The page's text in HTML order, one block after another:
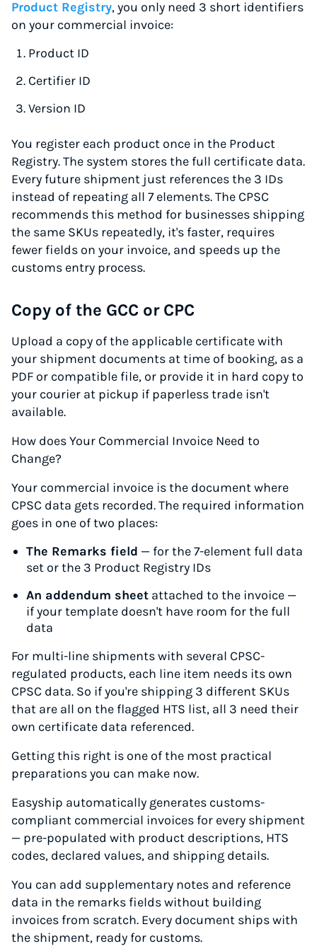
Product Registry, you only need 3 short identifiers
on your commercial invoice:
Product ID
Certifier ID
Version ID
You register each product once in the Product
Registry. The system stores the full certificate data.
Every future shipment just references the 3 IDs
instead of repeating all 7 elements. The CPSC
recommends this method for businesses shipping
the same SKUs repeatedly, it's faster, requires
fewer fields on your invoice, and speeds up the
customs entry process.
Copy of the GCC or CPC
Upload a copy of the applicable certificate with
your shipment documents at time of booking, as a
PDF or compatible file, or provide it in hard copy to
your courier at pickup if paperless trade isn't
available.
How does Your Commercial Invoice Need to
Change?
Your commercial invoice is the document where
CPSC data gets recorded. The required information
goes in one of two places:
The Remarks field — for the 7-element full data
set or the 3 Product Registry IDs
An addendum sheet attached to the invoice —
if your template doesn't have room for the full
data
For multi-line shipments with several CPSC-
regulated products, each line item needs its own
CPSC data. So if you're shipping 3 different SKUs
that are all on the flagged HTS list, all 3 need their
own certificate data referenced.
Getting this right is one of the most practical
preparations you can make now.
Easyship automatically generates customs-
compliant commercial invoices for every shipment
— pre-populated with product descriptions, HTS
codes, declared values, and shipping details.
You can add supplementary notes and reference
data in the remarks fields without building
invoices from scratch. Every document ships with
the shipment, ready for customs.